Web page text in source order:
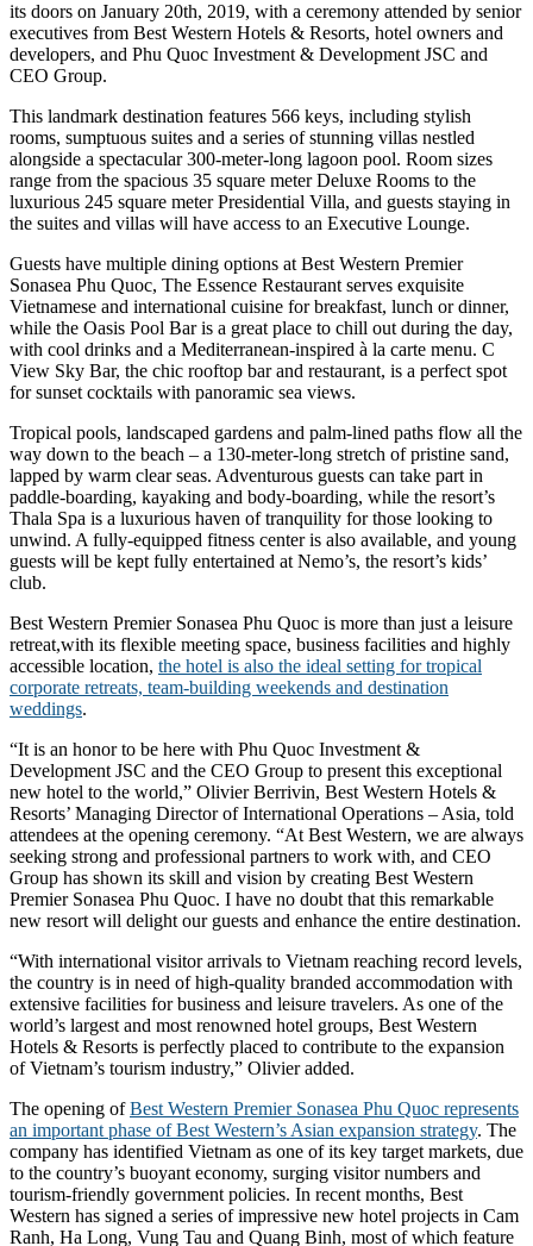
its doors on January 20th, 2019, with a ceremony attended by senior
executives from Best Western Hotels & Resorts, hotel owners and
developers, and Phu Quoc Investment & Development JSC and
CEO Group.
This landmark destination features 566 keys, including stylish
rooms, sumptuous suites and a series of stunning villas nestled
alongside a spectacular 300-meter-long lagoon pool. Room sizes
range from the spacious 35 square meter Deluxe Rooms to the
luxurious 245 square meter Presidential Villa, and guests staying in
the suites and villas will have access to an Executive Lounge.
Guests have multiple dining options at Best Western Premier
Sonasea Phu Quoc, The Essence Restaurant serves exquisite
Vietnamese and international cuisine for breakfast, lunch or dinner,
while the Oasis Pool Bar is a great place to chill out during the day,
with cool drinks and a Mediterranean-inspired à la carte menu. C
View Sky Bar, the chic rooftop bar and restaurant, is a perfect spot
for sunset cocktails with panoramic sea views.
Tropical pools, landscaped gardens and palm-lined paths flow all the
way down to the beach – a 130-meter-long stretch of pristine sand,
lapped by warm clear seas. Adventurous guests can take part in
paddle-boarding, kayaking and body-boarding, while the resort’s
Thala Spa is a luxurious haven of tranquility for those looking to
unwind. A fully-equipped fitness center is also available, and young
guests will be kept fully entertained at Nemo’s, the resort’s kids’
club.
Best Western Premier Sonasea Phu Quoc is more than just a leisure
retreat,with its flexible meeting space, business facilities and highly
accessible location, the hotel is also the ideal setting for tropical
corporate retreats, team-building weekends and destination
weddings.
“It is an honor to be here with Phu Quoc Investment &
Development JSC and the CEO Group to present this exceptional
new hotel to the world,” Olivier Berrivin, Best Western Hotels &
Resorts’ Managing Director of International Operations – Asia, told
attendees at the opening ceremony. “At Best Western, we are always
seeking strong and professional partners to work with, and CEO
Group has shown its skill and vision by creating Best Western
Premier Sonasea Phu Quoc. I have no doubt that this remarkable
new resort will delight our guests and enhance the entire destination.
“With international visitor arrivals to Vietnam reaching record levels,
the country is in need of high-quality branded accommodation with
extensive facilities for business and leisure travelers. As one of the
world’s largest and most renowned hotel groups, Best Western
Hotels & Resorts is perfectly placed to contribute to the expansion
of Vietnam’s tourism industry,” Olivier added.
The opening ofBest Western Premier Sonasea Phu Quoc represents
an important phase of Best Western’s Asian expansion strategy. The
company has identified Vietnam as one of its key target markets, due
to the country’s buoyant economy, surging visitor numbers and
tourism-friendly government policies. In recent months, Best
Western has signed a series of impressive new hotel projects in Cam
Ranh, Ha Long, Vung Tau and Quang Binh, most of which feature